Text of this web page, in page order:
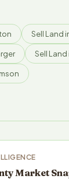
Sell Land
Sell
Market